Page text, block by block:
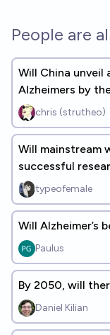
People are
Will China unveil
Alzheimers by
chris (strutheo)
Will mainstream
successful
treatments?
typeofemale
Will Alzheimer’s
Paulus
By 2050, will
Daniel Kilian